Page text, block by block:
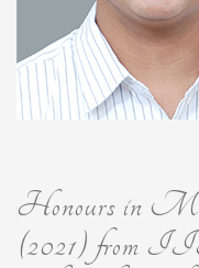
Honours in
(2021) from